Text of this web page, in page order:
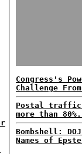
Congress's
Challenge
Postal traffic
more than
Bombshell:
Names of